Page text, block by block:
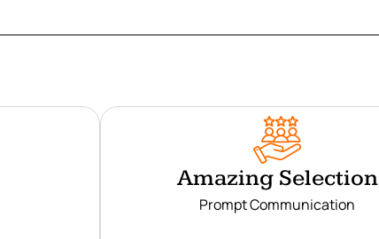
Amazing Selection
Prompt Communication